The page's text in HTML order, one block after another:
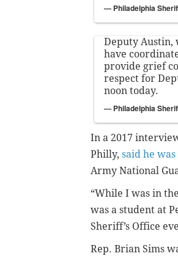
— Philadelphia
Deputy Austin,
have
provide grief
respect for
noon today.
— Philadelphia
In a 2017
Philly, said he
Army National
“While I was in
was a student at
Sheriff’s Office
Rep. Brian Sims